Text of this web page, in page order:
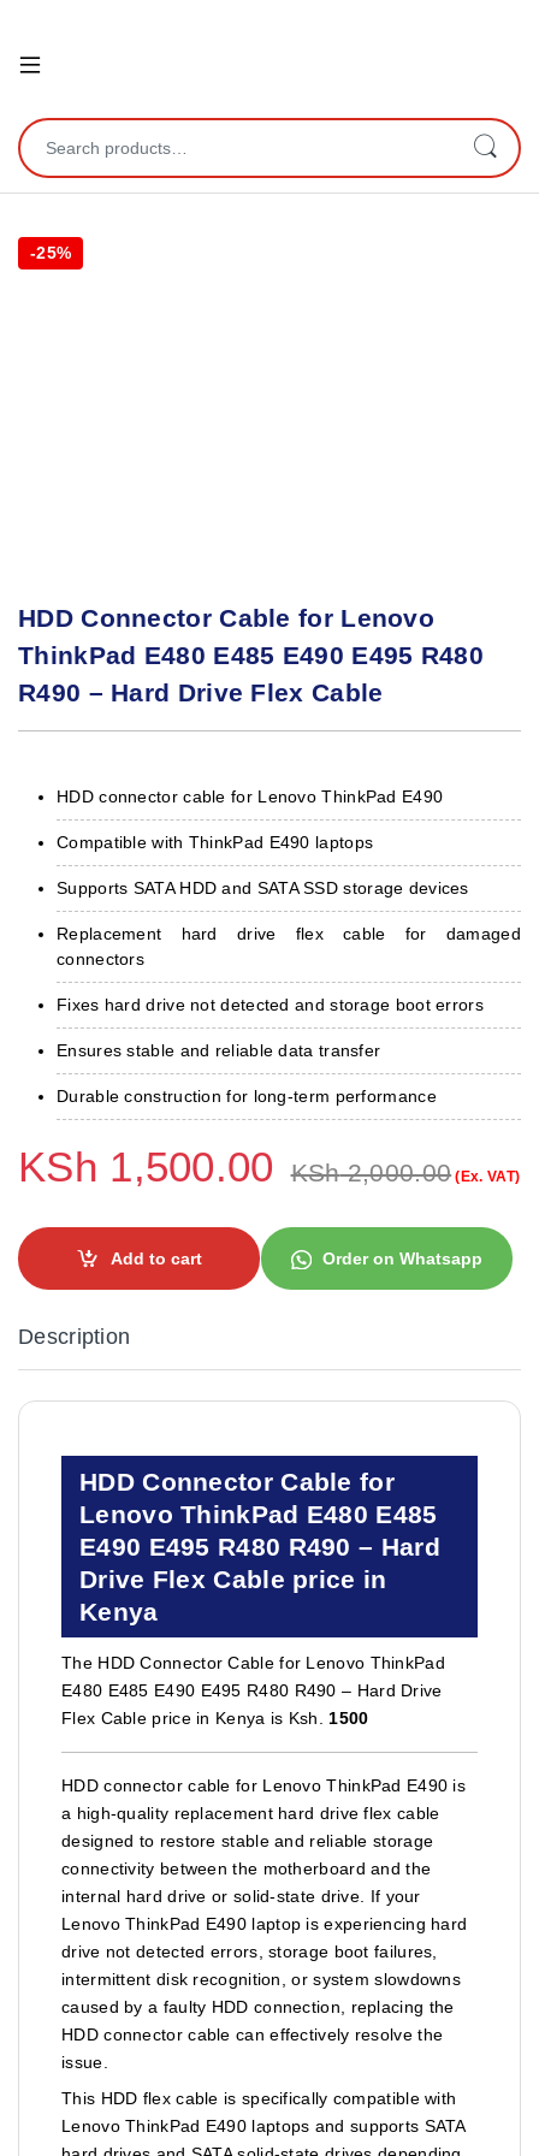
Open
Search for:
-25%
HDD Connector Cable for Lenovo
ThinkPad E480 E485 E490 E495 R480
R490 – Hard Drive Flex Cable
HDD connector cable for Lenovo ThinkPad E490
Compatible with ThinkPad E490 laptops
Supports SATA HDD and SATA SSD storage devices
Replacement hard drive flex cable for damaged
connectors
Fixes hard drive not detected and storage boot errors
Ensures stable and reliable data transfer
Durable construction for long-term performance
KSh 1,500.00 KSh2,000.00 (Ex. VAT)
Add to cart Order on Whatsapp
Description
HDD Connector Cable for
Lenovo ThinkPad E480 E485
E490 E495 R480 R490 – Hard
Drive Flex Cable price in
Kenya
The HDD Connector Cable for Lenovo ThinkPad
E480 E485 E490 E495 R480 R490 – Hard Drive
Flex Cable price in Kenya is Ksh.1500
HDD connector cable for Lenovo ThinkPad E490 is
a high-quality replacement hard drive flex cable
designed to restore stable and reliable storage
connectivity between the motherboard and the
internal hard drive or solid-state drive. If your
Lenovo ThinkPad E490 laptop is experiencing hard
drive not detected errors, storage boot failures,
intermittent disk recognition, or system slowdowns
caused by a faulty HDD connection, replacing the
HDD connector cable can effectively resolve the
issue.
This HDD flex cable is specifically compatible with
Lenovo ThinkPad E490 laptops and supports SATA